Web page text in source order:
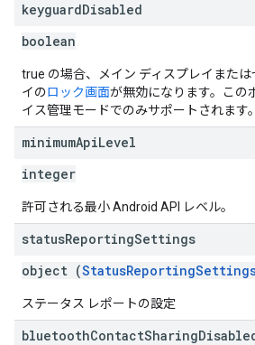
keyguardDisabled
boolean
true の場合、メイン ディスプレイまた
イのロック画面が無効になります。この
イス管理モードでのみサポートされます。
minimumApiLevel
integer
許可される最小 Android API レベル。
statusReportingSettings
object (
ステータス レポートの設定
bluetoothContactSharing